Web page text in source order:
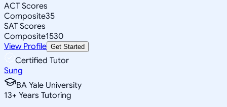
ACT Scores
Composite35
SAT Scores
Composite1530
View Profile Get Started
Certified Tutor
Sung
BA Yale University
13+ Years Tutoring